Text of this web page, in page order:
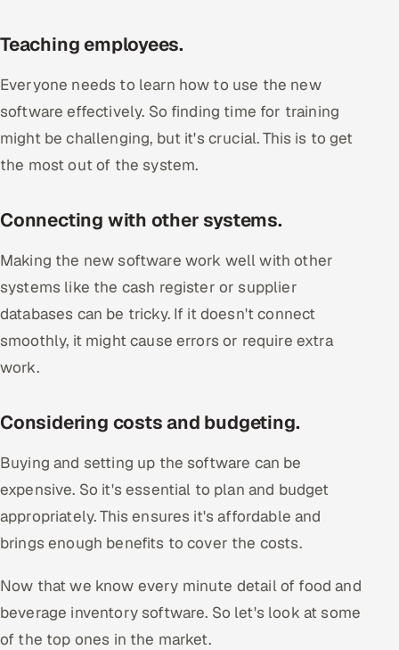
Teaching employees.
Everyone needs to learn how to use the new
software effectively. So finding time for training
might be challenging, but it's crucial. This is to get
the most out of the system.
Connecting with other systems.
Making the new software work well with other
systems like the cash register or supplier
databases can be tricky. If it doesn't connect
smoothly, it might cause errors or require extra
work.
Considering costs and budgeting.
Buying and setting up the software can be
expensive. So it's essential to plan and budget
appropriately. This ensures it's affordable and
brings enough benefits to cover the costs.
Now that we know every minute detail of food and
beverage inventory software. So let's look at some
of the top ones in the market.